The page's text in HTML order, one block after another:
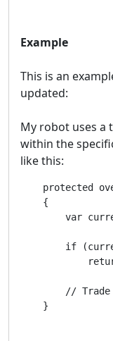
Example
This is an
updated:
My robot uses a
within the
like this:
protected
    {
var
if
//
    }